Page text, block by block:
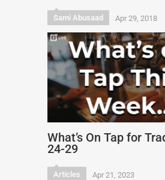
Sami Abusaad Apr 29, 2018
What’s On Tap for
24-29
Articles Apr 21, 2023